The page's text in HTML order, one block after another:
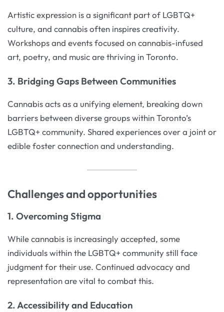
Artistic expression is a significant part of LGBTQ+
culture, and cannabis often inspires creativity.
Workshops and events focused on cannabis-infused
art, poetry, and music are thriving in Toronto.
3. Bridging Gaps Between Communities
Cannabis acts as a unifying element, breaking down
barriers between diverse groups within Toronto’s
LGBTQ+ community. Shared experiences over a joint or
edible foster connection and understanding.
Challenges and opportunities
1. Overcoming Stigma
While cannabis is increasingly accepted, some
individuals within the LGBTQ+ community still face
judgment for their use. Continued advocacy and
representation are vital to combat this.
2. Accessibility and Education